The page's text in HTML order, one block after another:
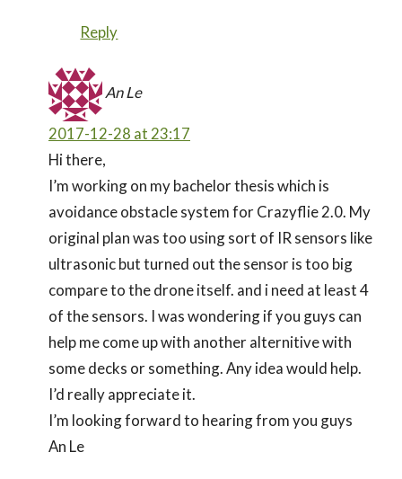
Reply
An Le
2017-12-28 at 23:17
Hi there,
I’m working on my bachelor thesis which is
avoidance obstacle system for Crazyflie 2.0. My
original plan was too using sort of IR sensors like
ultrasonic but turned out the sensor is too big
compare to the drone itself. and i need at least 4
of the sensors. I was wondering if you guys can
help me come up with another alternitive with
some decks or something. Any idea would help.
I’d really appreciate it.
I’m looking forward to hearing from you guys
An Le